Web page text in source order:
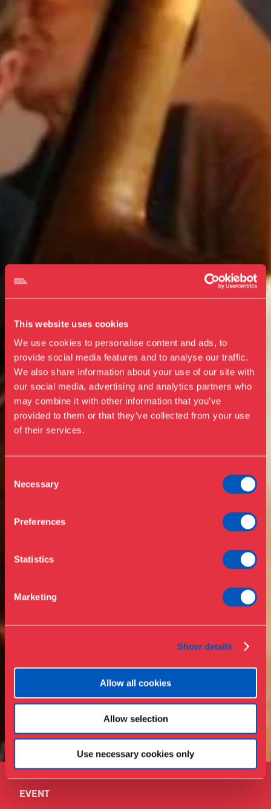
This website uses cookies
We use cookies to personalise content and ads, to
provide social media features and to analyse our traffic.
We also share information about your use of our site with
our social media, advertising and analytics partners who
may combine it with other information that you’ve
provided to them or that they’ve collected from your use
of their services.
Selection
Necessary
Preferences
Statistics
Marketing
Show details
Allow all cookies
Allow selection
Use necessary cookies only
Visit us
Exhibitions
Opening hours & admission Buy ticket
EVENT